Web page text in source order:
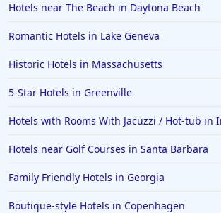
Hotels near The Beach in Daytona Beach
Romantic Hotels in Lake Geneva
Historic Hotels in Massachusetts
5-Star Hotels in Greenville
Hotels with Rooms With Jacuzzi / Hot-tub in
Hotels near Golf Courses in Santa Barbara
Family Friendly Hotels in Georgia
Boutique-style Hotels in Copenhagen